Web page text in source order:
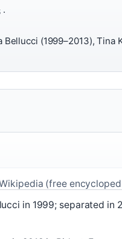
Bellucci (1999–2013), Tina
(free
in 1999; separated in